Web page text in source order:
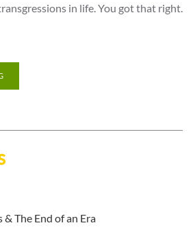
in life. You got that right.
The End of an Era